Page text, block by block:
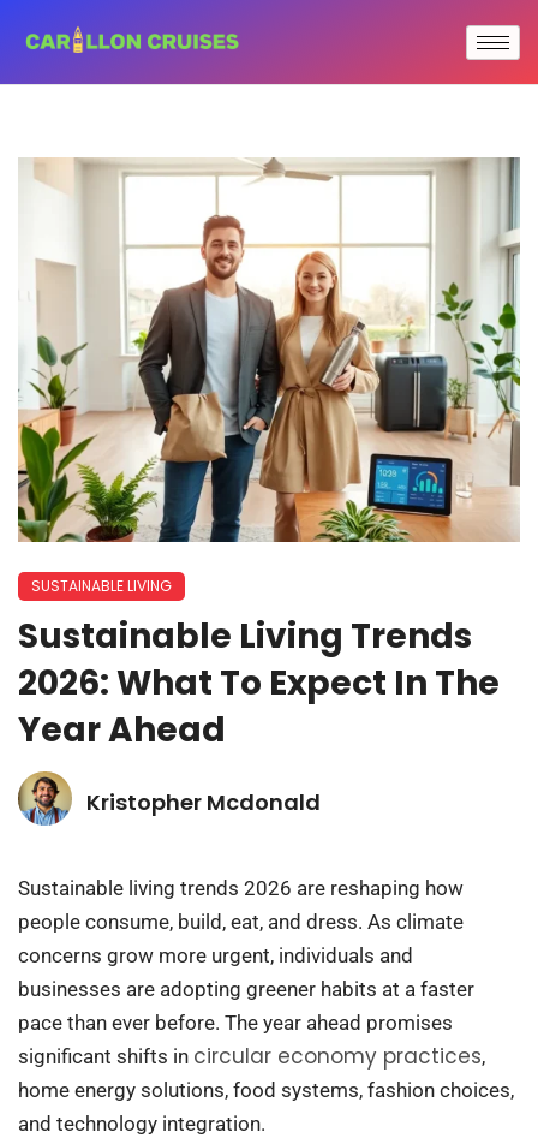
SUSTAINABLE LIVING
Sustainable Living Trends
2026: What To Expect In The
Year Ahead
Kristopher Mcdonald
Sustainable living trends 2026 are reshaping how
people consume, build, eat, and dress. As climate
concerns grow more urgent, individuals and
businesses are adopting greener habits at a faster
pace than ever before. The year ahead promises
significant shifts in circular economy practices,
home energy solutions, food systems, fashion choices,
and technology integration.